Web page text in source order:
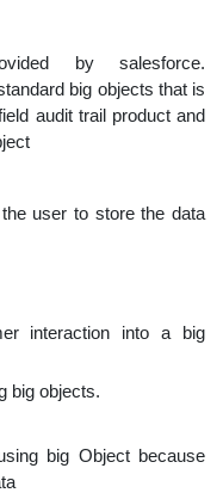
by salesforce.
big objects that is
audit trail product and
user to store the data
interaction into a big
big objects.
big Object because